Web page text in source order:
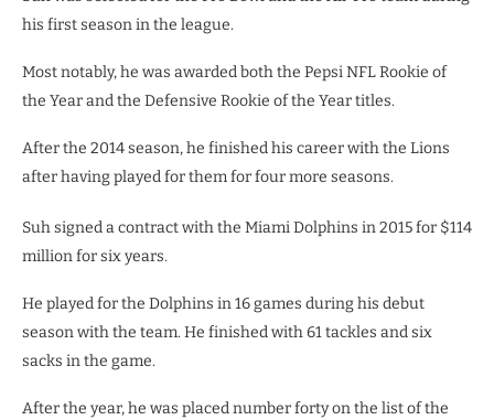
his first season in the league.
Most notably, he was awarded both the Pepsi NFL Rookie of
the Year and the Defensive Rookie of the Year titles.
After the 2014 season, he finished his career with the Lions
after having played for them for four more seasons.
Suh signed a contract with the Miami Dolphins in 2015 for $114
million for six years.
He played for the Dolphins in 16 games during his debut
season with the team. He finished with 61 tackles and six
sacks in the game.
After the year, he was placed number forty on the list of the